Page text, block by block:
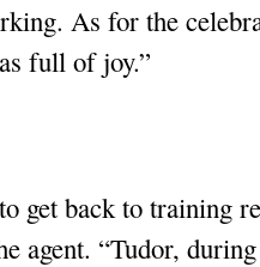
As for the
full of joy.”
get back to training
agent. “Tudor,